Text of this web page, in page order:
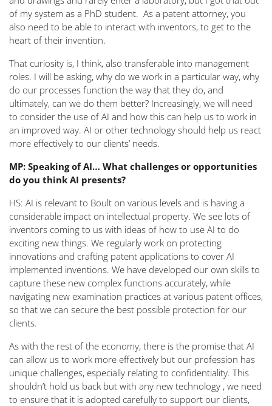
of my system as a PhD student. As a patent attorney, you
also need to be able to interact with inventors, to get to the
heart of their invention.
That curiosity is, I think, also transferable into management
roles. I will be asking, why do we work in a particular way, why
do our processes function the way that they do, and
ultimately, can we do them better? Increasingly, we will need
to consider the use of AI and how this can help us to work in
an improved way. AI or other technology should help us react
more effectively to our clients’ needs.
MP: Speaking of AI… What challenges or opportunities
do you think AI presents?
HS: AI is relevant to Boult on various levels and is having a
considerable impact on intellectual property. We see lots of
inventors coming to us with ideas of how to use AI to do
exciting new things. We regularly work on protecting
innovations and crafting patent applications to cover AI
implemented inventions. We have developed our own skills to
capture these new complex functions accurately, while
navigating new examination practices at various patent offices,
so that we can secure the best possible protection for our
clients.
As with the rest of the economy, there is the promise that AI
can allow us to work more effectively but our profession has
unique challenges, especially relating to confidentiality. This
shouldn’t hold us back but with any new technology , we need
to ensure that it is adopted carefully to support our clients,